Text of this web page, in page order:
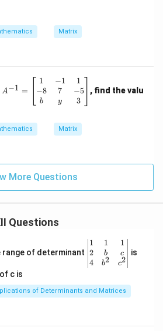
Matrix
^
\b
eg
m
at
x}
-1
\\
&
7
&
-5
A−1 =
1
−8
b
−1
7
y
1
−5
3
, find the valu
Matrix
More Questions
Questions
range of determinant
\be
gin
{v
ma
x}1
&1
1
2
4
1
b
b2
1
c
c2
is
c is
of Determinants and Matrices